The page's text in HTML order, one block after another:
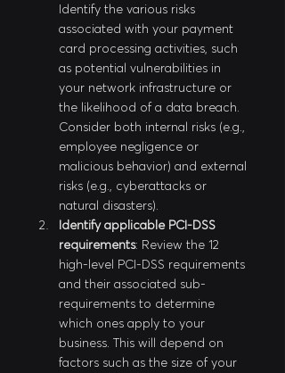
Identify the various risks
associated with your payment
card processing activities, such
as potential vulnerabilities in
your network infrastructure or
the likelihood of a data breach.
Consider both internal risks (e.g.,
employee negligence or
malicious behavior) and external
risks (e.g., cyberattacks or
natural disasters).
Identify applicable PCI-DSS
requirements: Review the 12
high-level PCI-DSS requirements
and their associated sub-
requirements to determine
which ones apply to your
business. This will depend on
factors such as the size of your